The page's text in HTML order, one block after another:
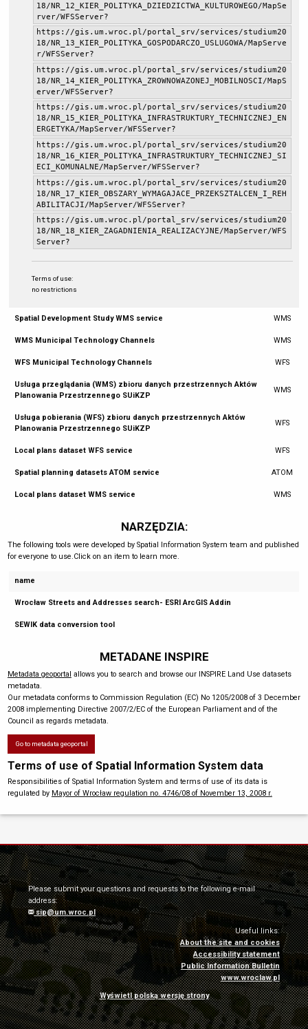
18/NR_12_KIER_POLITYKA_DZIEDZICTWA_KULTUROWEGO/MapSe
rver/WFSServer?
https://gis.um.wroc.pl/portal_srv/services/studium20
18/NR_13_KIER_POLITYKA_GOSPODARCZO_USLUGOWA/MapServe
r/WFSServer?
https://gis.um.wroc.pl/portal_srv/services/studium20
18/NR_14_KIER_POLITYKA_ZROWNOWAZONEJ_MOBILNOSCI/MapS
erver/WFSServer?
https://gis.um.wroc.pl/portal_srv/services/studium20
18/NR_15_KIER_POLITYKA_INFRASTRUKTURY_TECHNICZNEJ_EN
ERGETYKA/MapServer/WFSServer?
https://gis.um.wroc.pl/portal_srv/services/studium20
18/NR_16_KIER_POLITYKA_INFRASTRUKTURY_TECHNICZNEJ_SI
ECI_KOMUNALNE/MapServer/WFSServer?
https://gis.um.wroc.pl/portal_srv/services/studium20
18/NR_17_KIER_OBSZARY_WYMAGAJACE_PRZEKSZTALCEN_I_REH
ABILITACJI/MapServer/WFSServer?
https://gis.um.wroc.pl/portal_srv/services/studium20
18/NR_18_KIER_ZAGADNIENIA_REALIZACYJNE/MapServer/WFS
Server?
Terms of use:
no restrictions
Spatial Development Study WMS service WMS
WMS Municipal Technology Channels WMS
WFS Municipal Technology Channels WFS
Usługa przeglądania (WMS) zbioru danych przestrzennych Aktów
Planowania Przestrzennego SUiKZP
WMS
Usługa pobierania (WFS) zbioru danych przestrzennych Aktów
Planowania Przestrzennego SUiKZP
WFS
Local plans dataset WFS service WFS
Spatial planning datasets ATOM service ATOM
Local plans dataset WMS service WMS
NARZĘDZIA:
The following tools were developed by Spatial Information System team and published
for everyone to use.Click on an item to learn more.
name
Wrocław Streets and Addresses search- ESRI ArcGIS Addin
SEWIK data conversion tool
METADANE INSPIRE
Metadata geoportal allows you to search and browse our INSPIRE Land Use datasets
metadata.
Our metadata conforms to Commission Regulation (EC) No 1205/2008 of 3 December
2008 implementing Directive 2007/2/EC of the European Parliament and of the
Council as regards metadata.
Go to metadata geoportal
Terms of use of Spatial Information System data
Responsibilities of Spatial Information System and terms of use of its data is
regulated by Mayor of Wrocław regulation no. 4746/08 of November 13, 2008 r.
Please submit your questions and requests to the following e-mail
address:
sip@um.wroc.pl
Useful links:
About the site and cookies
Accessibility statement
Public Information Bulletin
www.wroclaw.pl
Wyświetl polską wersję strony